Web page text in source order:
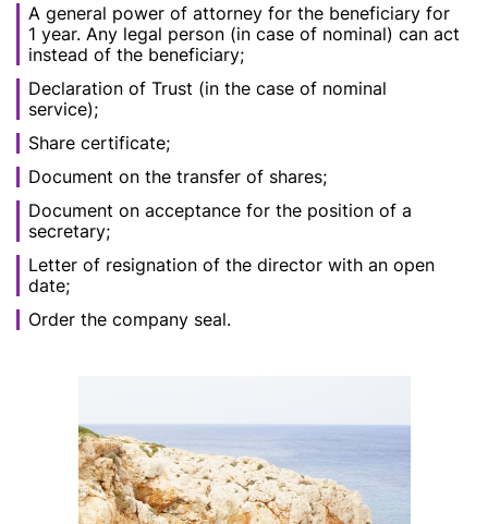
A general power of attorney for the beneficiary for
1 year. Any legal person (in case of nominal) can act
instead of the beneficiary;
Declaration of Trust (in the case of nominal
service);
Share certificate;
Document on the transfer of shares;
Document on acceptance for the position of a
secretary;
Letter of resignation of the director with an open
date;
Order the company seal.